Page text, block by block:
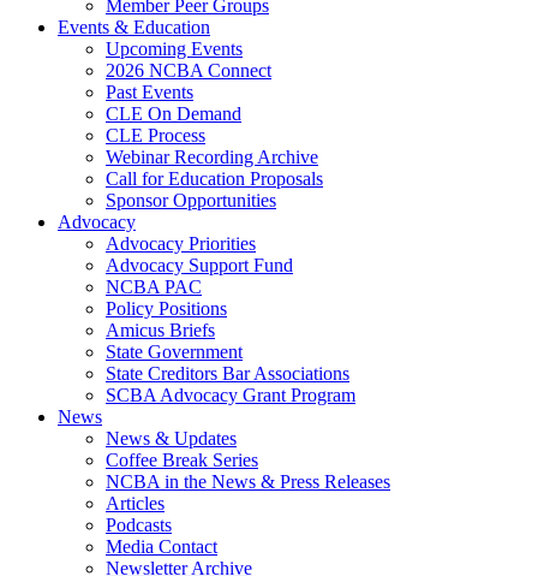
Member Peer Groups
Events & Education
Upcoming Events
2026 NCBA Connect
Past Events
CLE On Demand
CLE Process
Webinar Recording Archive
Call for Education Proposals
Sponsor Opportunities
Advocacy
Advocacy Priorities
Advocacy Support Fund
NCBA PAC
Policy Positions
Amicus Briefs
State Government
State Creditors Bar Associations
SCBA Advocacy Grant Program
News
News & Updates
Coffee Break Series
NCBA in the News & Press Releases
Articles
Podcasts
Media Contact
Newsletter Archive